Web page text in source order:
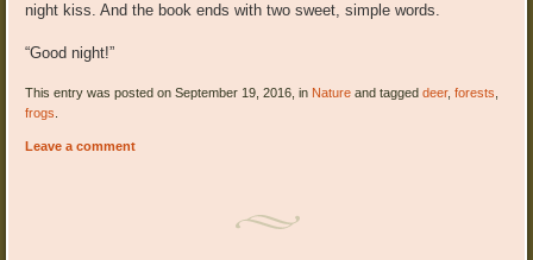
night kiss. And the book ends with two sweet, simple words.
“Good night!”
This entry was posted on September 19, 2016, in Nature and taggeddeer,forests,
frogs.
Leave a comment